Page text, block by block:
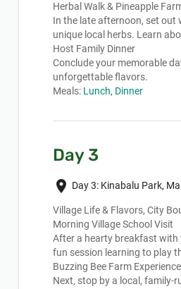
Herbal Walk & Pineapple
In the late afternoon, set out
unique local herbs. Learn
Host Family Dinner
Conclude your memorable
unforgettable flavors.
Meals: Lunch, Dinner
Day 3
place Day 3: Kinabalu Park,
Village Life & Flavors, City
Morning Village School Visit
After a hearty breakfast with
fun session learning to play
Buzzing Bee Farm Experience
Next, stop by a local, family-